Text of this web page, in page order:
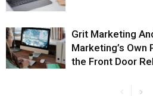
Grit Marketing
Marketing’s
the Front Door